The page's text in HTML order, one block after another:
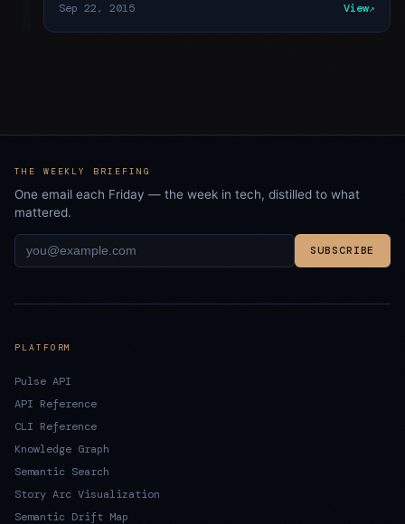
Sep 22, 2015 View
THE WEEKLY BRIEFING
One email each Friday — the week in tech, distilled to what
mattered.
SUBSCRIBE
PLATFORM
Pulse API
API Reference
CLI Reference
Knowledge Graph
Semantic Search
Story Arc Visualization
Semantic Drift Map